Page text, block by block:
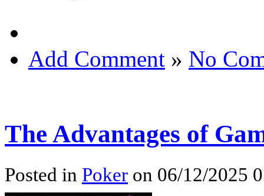
Add Comment » No
The Advantages of
Posted in Poker on 06/12/2025